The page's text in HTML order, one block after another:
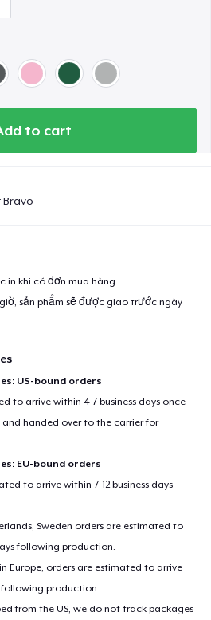
to cart
Bravo
in khi có đơn mua hàng.
sản phẩm sẽ được giao trước ngày
US-bound orders
to arrive within 4-7 business days once
handed over to the carrier for
EU-bound orders
to arrive within 7-12 business days
Sweden orders are estimated to
following production.
Europe, orders are estimated to arrive
following production.
from the US, we do not track packages